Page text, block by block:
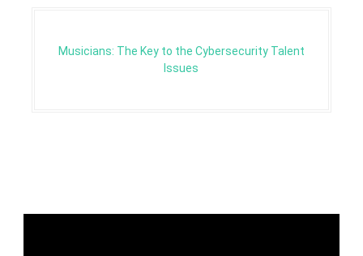
Musicians: The Key to the Cybersecurity Talent
Issues